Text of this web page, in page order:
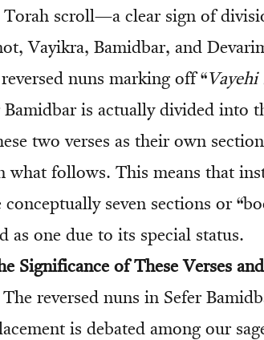
scroll—a clear sign of
Vayikra, Bamidbar, and
nuns marking off “
Bamidbar is actually divided into
two verses as their own
what follows. This means that
conceptually seven sections or
as one due to its special status.
Significance of These Verses
reversed nuns in Sefer
is debated among our